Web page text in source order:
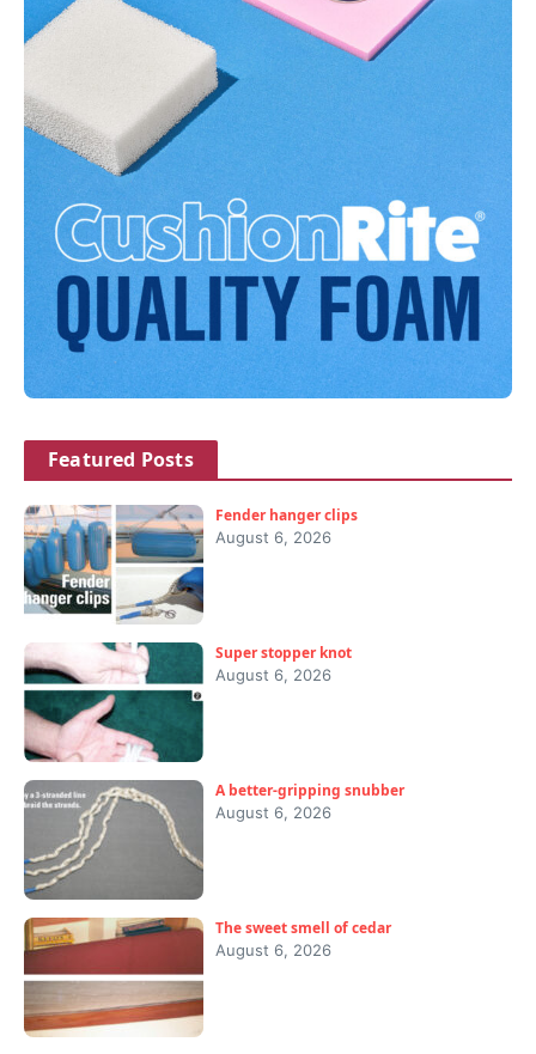
Featured Posts
Fender hanger clips
August 6, 2026
Super stopper knot
August 6, 2026
A better-gripping snubber
August 6, 2026
The sweet smell of cedar
August 6, 2026